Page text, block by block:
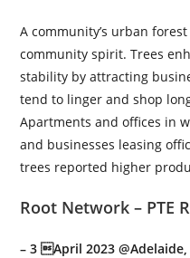
A community’s urban
community spirit. Trees
stability by attracting
tend to linger and shop
Apartments and offices in
and businesses leasing
trees reported higher
Root Network – PTE
– 3 April 2023